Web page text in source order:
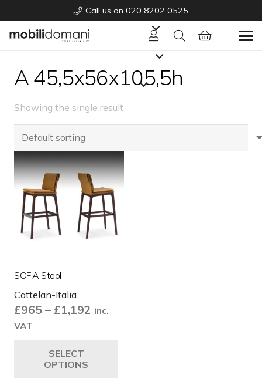
Call us on 020 8202 0525
A 45,5x56x105,5h
Showing the single result
SOFIA Stool
Cattelan-Italia
£965 – £1,192 Price
inc.
VAT
SELECT
OPTIONS